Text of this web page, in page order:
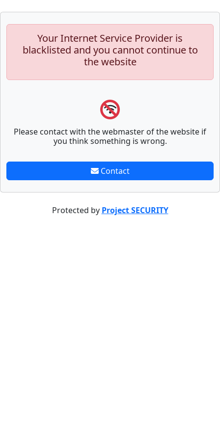
Your Internet Service Provider is
blacklisted and you cannot continue to
the website
Please contact with the webmaster of the website if
you think something is wrong.
Contact
Protected by Project SECURITY